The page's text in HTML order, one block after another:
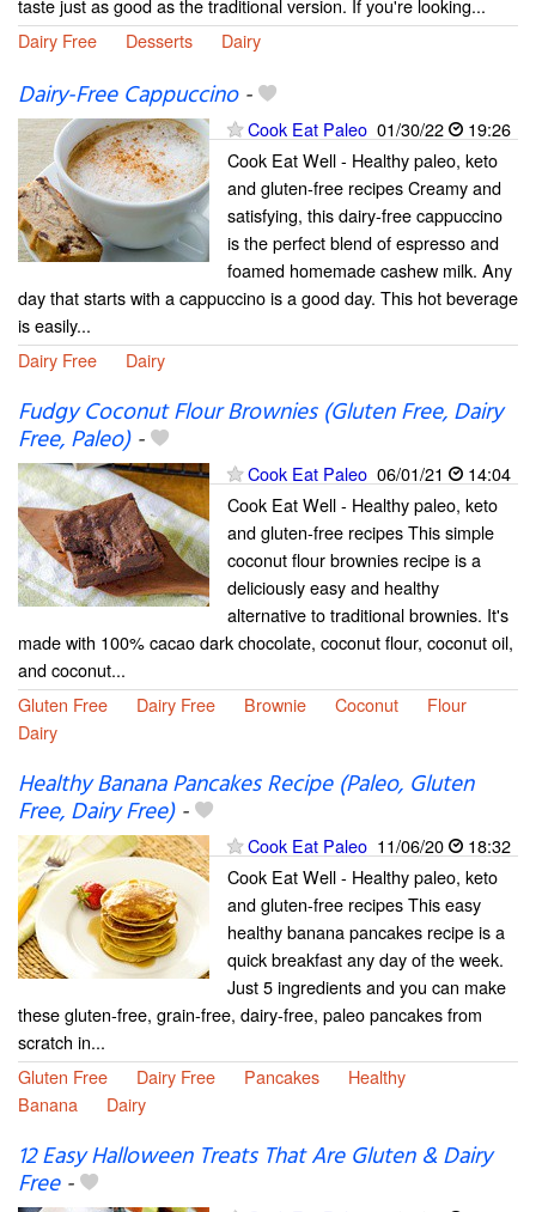
Dairy Free
Desserts Dairy
Dairy-Free Cappuccino-
Cook Eat Paleo 01/30/22
19:26
Cook Eat Well - Healthy paleo, keto
and gluten-free recipes Creamy and
satisfying, this dairy-free cappuccino
is the perfect blend of espresso and
foamed homemade cashew milk. Any
day that starts with a cappuccino is a good day. This hot beverage
is easily...
Dairy Free
Dairy
Fudgy Coconut Flour Brownies (Gluten Free, Dairy
Free, Paleo)-
Cook Eat Paleo 06/01/21
14:04
Cook Eat Well - Healthy paleo, keto
and gluten-free recipes This simple
coconut flour brownies recipe is a
deliciously easy and healthy
alternative to traditional brownies. It's
made with 100% cacao dark chocolate, coconut flour, coconut oil,
and coconut...
Gluten Free
Dairy Free Brownie Coconut
Flour
Dairy
Healthy Banana Pancakes Recipe (Paleo, Gluten
Free, Dairy Free)-
Cook Eat Paleo 11/06/20
18:32
Cook Eat Well - Healthy paleo, keto
and gluten-free recipes This easy
healthy banana pancakes recipe is a
quick breakfast any day of the week.
Just 5 ingredients and you can make
these gluten-free, grain-free, dairy-free, paleo pancakes from
scratch in...
Gluten Free
Dairy Free Pancakes
Healthy
Banana
Dairy
12 Easy Halloween Treats That Are Gluten & Dairy
Free-